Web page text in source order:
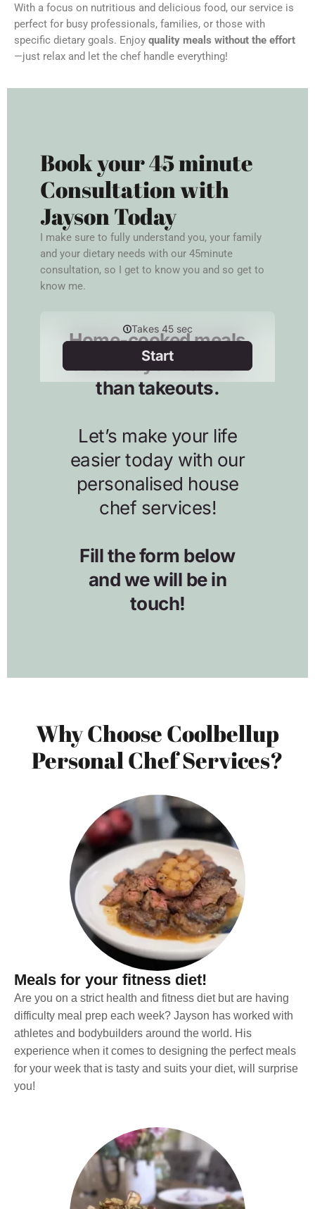
With a focus on nutritious and delicious food, our service is
perfect for busy professionals, families, or those with
specific dietary goals. Enjoy quality meals without the effort
—just relax and let the chef handle everything!
Book your 45 minute
Consultation with
Jayson Today
I make sure to fully understand you, your family
and your dietary needs with our 45minute
consultation, so I get to know you and so get to
know me.
Why Choose Coolbellup
Personal Chef Services?
Meals for your fitness diet!
Are you on a strict health and fitness diet but are having
difficulty meal prep each week? Jayson has worked with
athletes and bodybuilders around the world. His
experience when it comes to designing the perfect meals
for your week that is tasty and suits your diet, will surprise
you!